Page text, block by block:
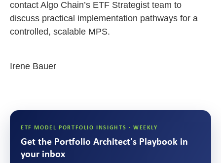
contact Algo Chain’s ETF Strategist team to
discuss practical implementation pathways for a
controlled, scalable MPS.
Irene Bauer
ETF MODEL PORTFOLIO INSIGHTS · WEEKLY
Get the Portfolio Architect's Playbook in
your inbox